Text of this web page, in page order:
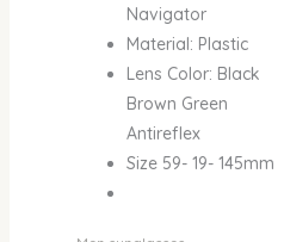
Navigator
Material: Plastic
Lens Color: Black
Brown Green
Antireflex
Size 59- 19- 145mm